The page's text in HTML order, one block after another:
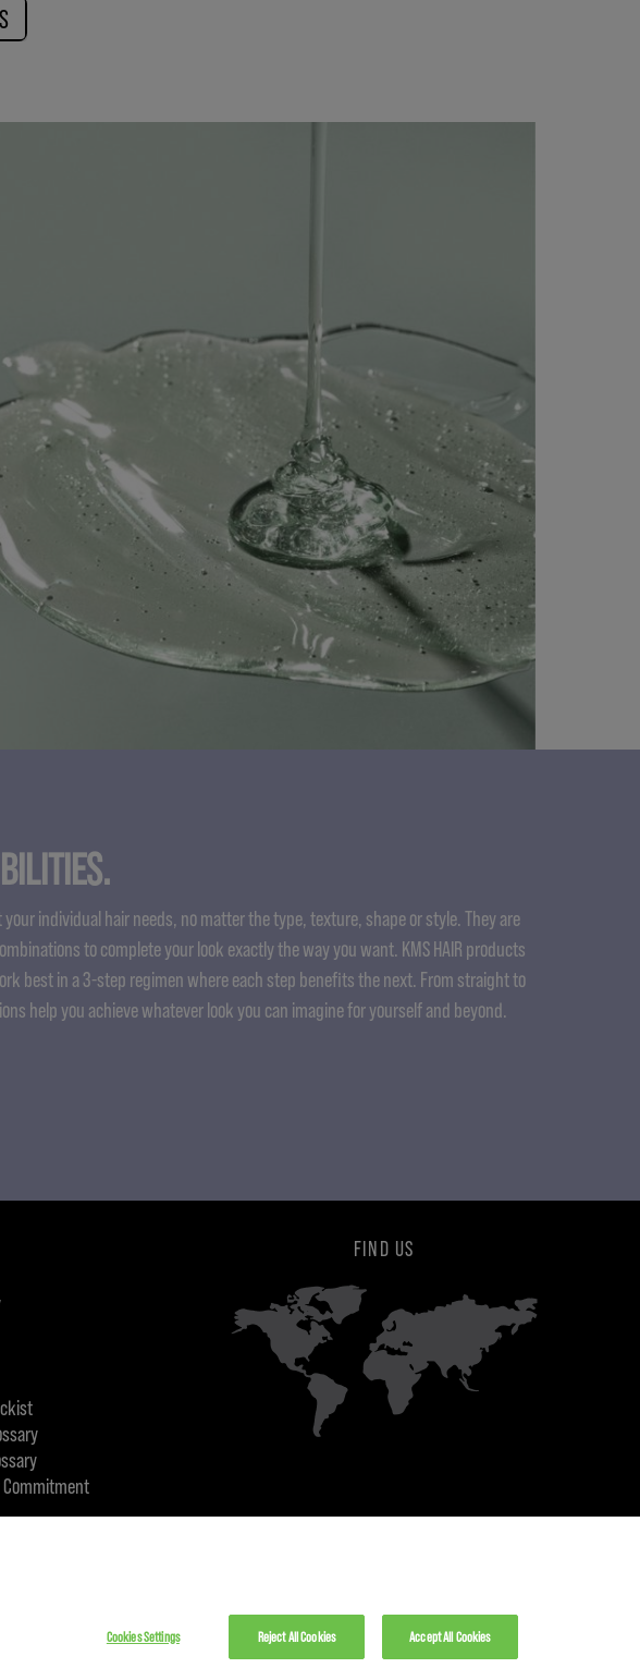
individual hair needs, no matter the type, texture, shape or style. They are
to complete your look exactly the way you want. KMS HAIR products
best in a 3-step regimen where each step benefits the next. From straight to
help you achieve whatever look you can imagine for yourself and beyond.
FIND US
Cookies Settings Reject All Cookies Accept All Cookies